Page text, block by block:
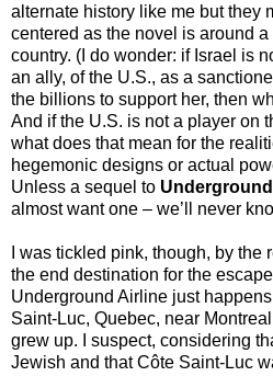
alternate history like me but they
centered as the novel is around
country. (I do wonder: if Israel is
an ally, of the U.S., as a
the billions to support her, then
And if the U.S. is not a player on
what does that mean for the
hegemonic designs or actual
Unless a sequel to
almost want one – we’ll never
I was tickled pink, though, by
the end destination for the
Underground Airline just
Saint-Luc, Quebec, near
grew up. I suspect, considering
Jewish and that Côte Saint-Luc